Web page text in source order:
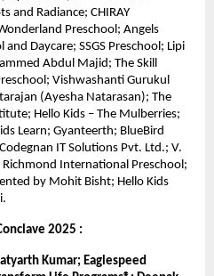
and Radiance; CHIRAY
Preschool; Angels
Daycare; SSGS Preschool; Lipi
Abdul Majid; The Skill
Vishwashanti Gurukul
(Ayesha Natarasan); The
Hello Kids – The Mulberries;
Learn; Gyanteerth; BlueBird
IT Solutions Pvt. Ltd.; V.
International Preschool;
by Mohit Bisht; Hello Kids
2025 :
Kumar; Eaglespeed